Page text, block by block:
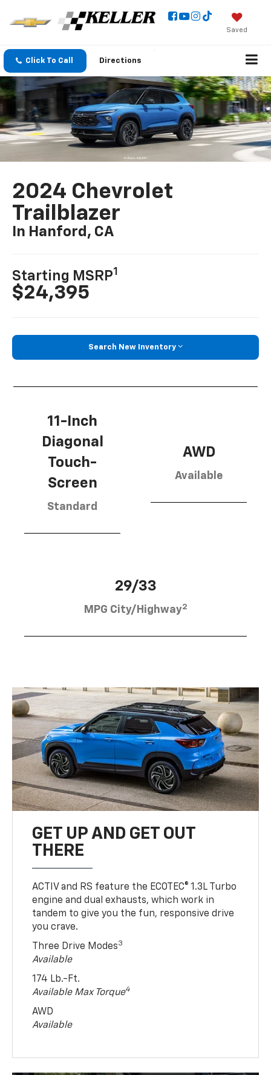
Saved
Click To Call Directions
2024 Chevrolet
Trailblazer
In Hanford, CA
Starting MSRP1
$24,395
Search New Inventory
11-Inch
Diagonal
Touch-
Screen
Standard
AWD
Available
29/33
MPG City/Highway2
GET UP AND GET OUT
THERE
ACTIV and RS feature the ECOTEC® 1.3L Turbo
engine and dual exhausts, which work in
tandem to give you the fun, responsive drive
you crave.
Three Drive Modes3
Available
174 Lb.-Ft.
Available Max Torque4
AWD
Available